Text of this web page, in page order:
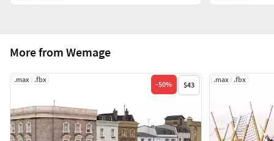
More from Wemage
.max .fbx
-50% $43
.max .fbx